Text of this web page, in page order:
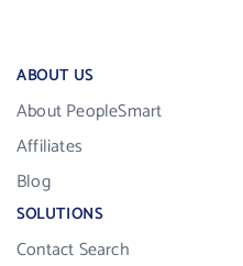
ABOUT US
About PeopleSmart
Affiliates
Blog
SOLUTIONS
Contact Search